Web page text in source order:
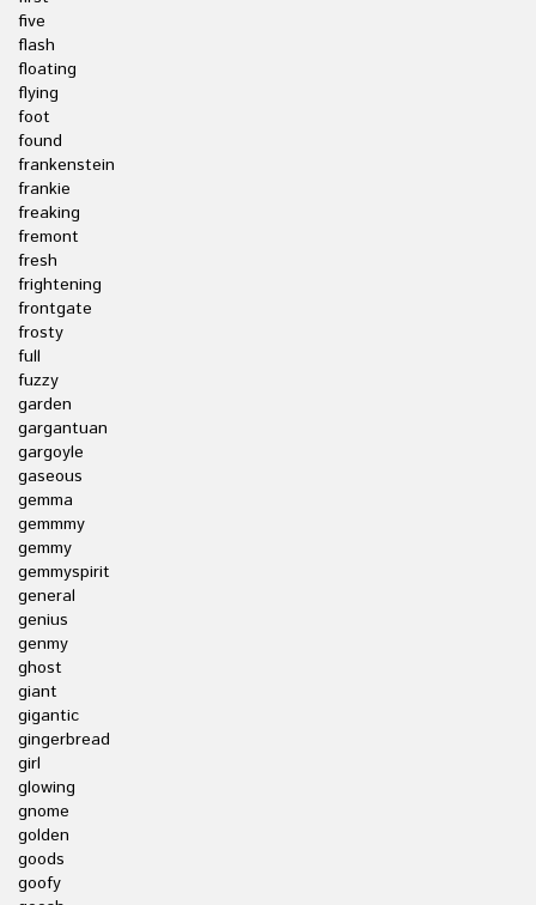
five
flash
floating
flying
foot
found
frankenstein
frankie
freaking
fremont
fresh
frightening
frontgate
frosty
full
fuzzy
garden
gargantuan
gargoyle
gaseous
gemma
gemmmy
gemmy
gemmyspirit
general
genius
genmy
ghost
giant
gigantic
gingerbread
girl
glowing
gnome
golden
goods
goofy